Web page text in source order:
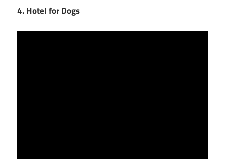
4. Hotel for Dogs